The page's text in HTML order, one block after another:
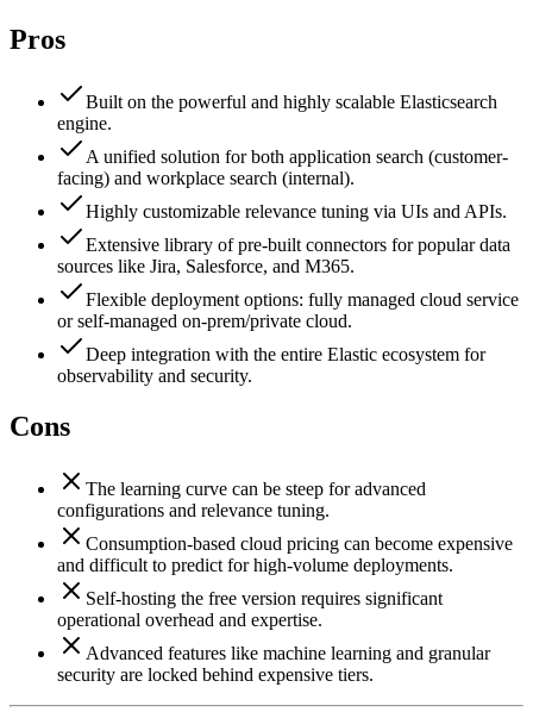
Pros
Built on the powerful and highly scalable Elasticsearch
engine.
A unified solution for both application search (customer-
facing) and workplace search (internal).
Highly customizable relevance tuning via UIs and APIs.
Extensive library of pre-built connectors for popular data
sources like Jira, Salesforce, and M365.
Flexible deployment options: fully managed cloud service
or self-managed on-prem/private cloud.
Deep integration with the entire Elastic ecosystem for
observability and security.
Cons
The learning curve can be steep for advanced
configurations and relevance tuning.
Consumption-based cloud pricing can become expensive
and difficult to predict for high-volume deployments.
Self-hosting the free version requires significant
operational overhead and expertise.
Advanced features like machine learning and granular
security are locked behind expensive tiers.